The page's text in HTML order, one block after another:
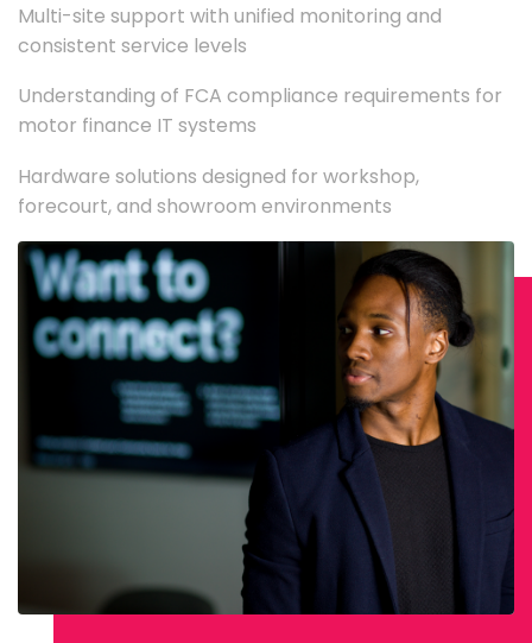
Multi-site support with unified monitoring and
consistent service levels
Understanding of FCA compliance requirements for
motor finance IT systems
Hardware solutions designed for workshop,
forecourt, and showroom environments